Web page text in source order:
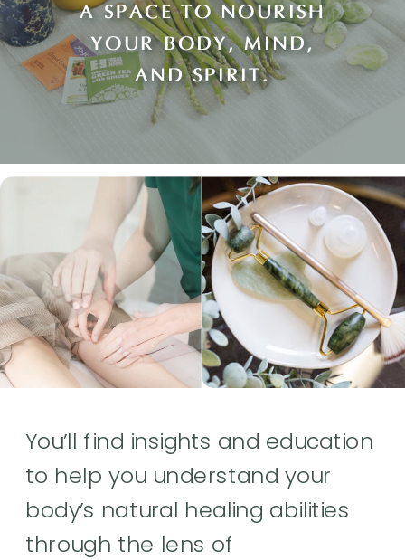
You’ll find insights and education
to help you understand your
body’s natural healing abilities
through the lens of
A SPACE TO NOURISH
YOUR BODY, MIND,
AND SPIRIT.